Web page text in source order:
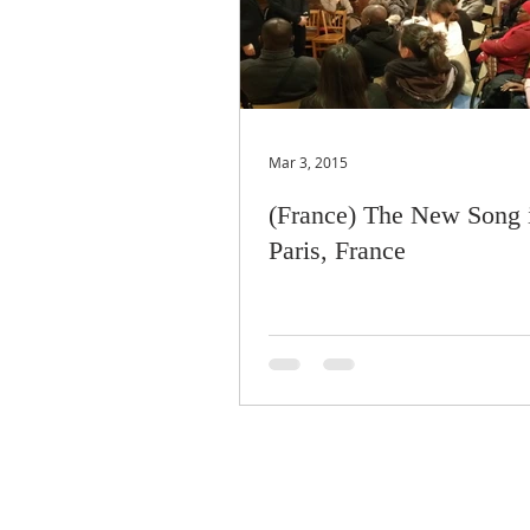
(France) The New Song
Paris, France
Mar 3, 2015